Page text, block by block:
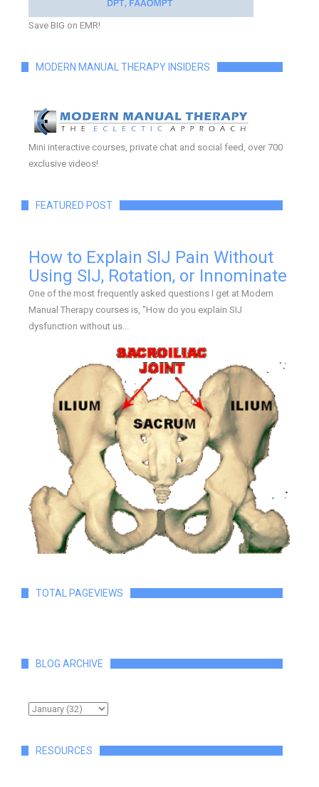
Save BIG on EMR!
MODERN MANUAL THERAPY INSIDERS
Mini interactive courses, private chat and social feed, over 700
exclusive videos!
FEATURED POST
How to Explain SIJ Pain Without
Using SIJ, Rotation, or Innominate
One of the most frequently asked questions I get at Modern
Manual Therapy courses is, "How do you explain SIJ
dysfunction without us...
TOTAL PAGEVIEWS
BLOG ARCHIVE
RESOURCES